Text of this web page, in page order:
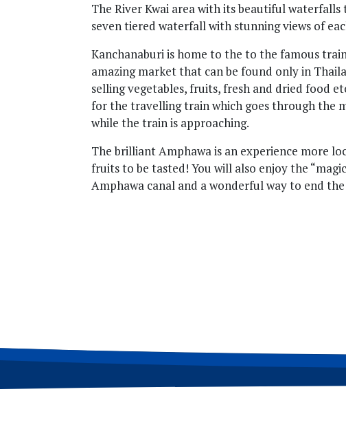
The River Kwai area with its beautiful
seven tiered waterfall with stunning views of
Kanchanaburi is home to the to the famous
amazing market that can be found only in
selling vegetables, fruits, fresh and dried food
for the travelling train which goes through the
while the train is approaching.
The brilliant Amphawa is an experience more
fruits to be tasted! You will also enjoy the
Amphawa canal and a wonderful way to end